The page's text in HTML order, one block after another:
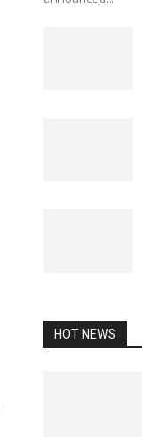
HOT NEWS